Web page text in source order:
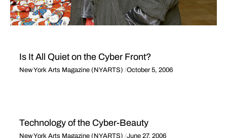
Is It All Quiet on the Cyber Front?
New York Arts Magazine (NYARTS) October 5, 2006
Technology of the Cyber-Beauty
New York Arts Magazine (NYARTS) June 27, 2006